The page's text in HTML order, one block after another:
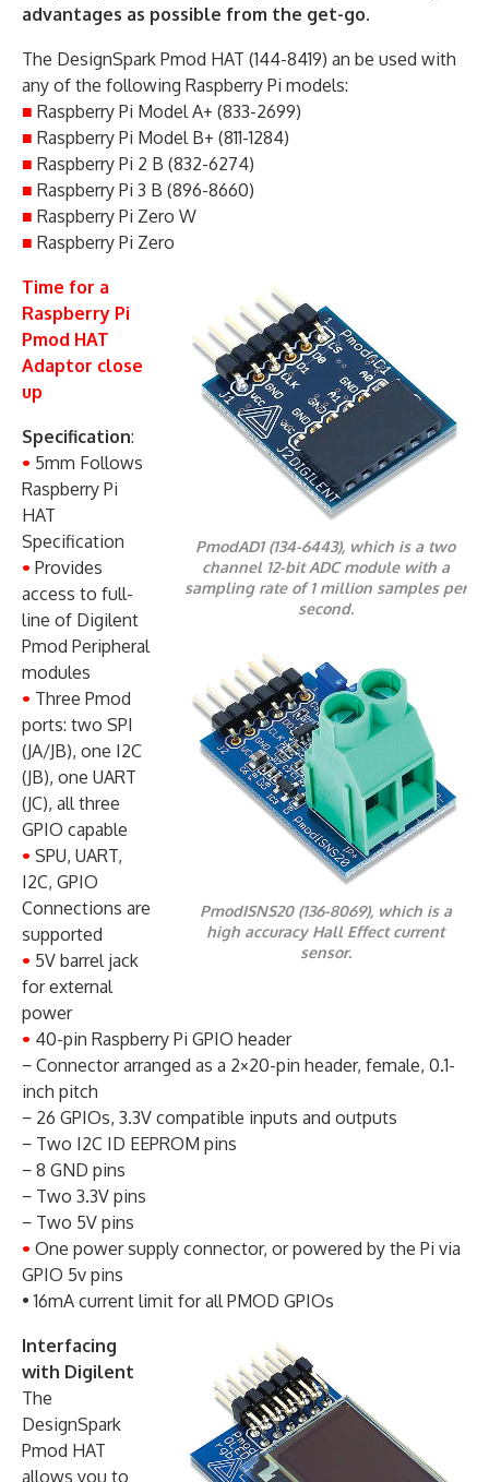
advantages as possible from the get-go.
The DesignSpark Pmod HAT (144-8419) an be used with
any of the following Raspberry Pi models:
■ Raspberry Pi Model A+ (833-2699)
■ Raspberry Pi Model B+ (811-1284)
■ Raspberry Pi 2 B (832-6274)
■ Raspberry Pi 3 B (896-8660)
■ Raspberry Pi Zero W
■ Raspberry Pi Zero
PmodAD1 (134-6443), which is a two
channel 12-bit ADC module with a
sampling rate of 1 million samples per
second.
Time for a
Raspberry Pi
Pmod HAT
Adaptor close
up
PmodISNS20 (136-8069), which is a
high accuracy Hall Effect current
sensor.
Specification:
• 5mm Follows
Raspberry Pi
HAT
Specification
• Provides
access to full-
line of Digilent
Pmod Peripheral
modules
• Three Pmod
ports: two SPI
(JA/JB), one I2C
(JB), one UART
(JC), all three
GPIO capable
• SPU, UART,
I2C, GPIO
Connections are
supported
• 5V barrel jack
for external
power
• 40-pin Raspberry Pi GPIO header
− Connector arranged as a 2×20-pin header, female, 0.1-
inch pitch
− 26 GPIOs, 3.3V compatible inputs and outputs
− Two I2C ID EEPROM pins
− 8 GND pins
− Two 3.3V pins
− Two 5V pins
• One power supply connector, or powered by the Pi via
GPIO 5v pins
• 16mA current limit for all PMOD GPIOs
Interfacing
with Digilent
The
DesignSpark
Pmod HAT
allows you to